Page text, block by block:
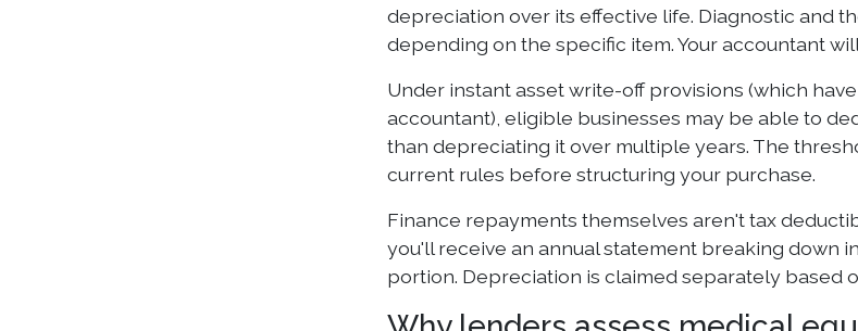
depreciation over its effective life. Diagnostic and
depending on the specific item. Your accountant
Under instant asset write-off provisions (which
accountant), eligible businesses may be able to
than depreciating it over multiple years. The
current rules before structuring your purchase.
Finance repayments themselves aren't tax
you'll receive an annual statement breaking down
portion. Depreciation is claimed separately based